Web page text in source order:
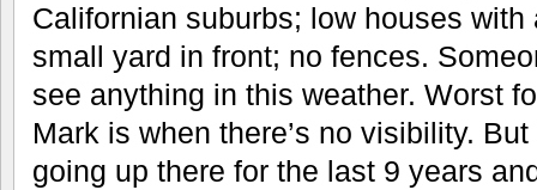
Californian suburbs; low houses with
small yard in front; no fences.
see anything in this weather. Worst
Mark is when there’s no visibility.
going up there for the last 9 years